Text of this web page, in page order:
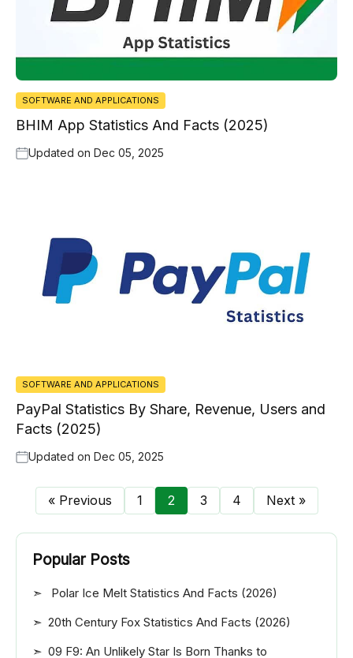
SOFTWARE AND APPLICATIONS
BHIM App Statistics And Facts (2025)
Updated on Dec 05, 2025
SOFTWARE AND APPLICATIONS
PayPal Statistics By Share, Revenue, Users and
Facts (2025)
Updated on Dec 05, 2025
« Previous 1 2 3 4 Next »
Popular Posts
Polar Ice Melt Statistics And Facts (2026)
20th Century Fox Statistics And Facts (2026)
09 F9: An Unlikely Star Is Born Thanks to